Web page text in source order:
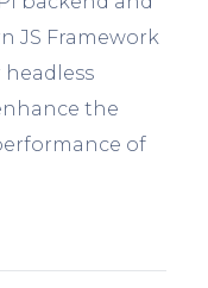
JS Framework
headless
the
of